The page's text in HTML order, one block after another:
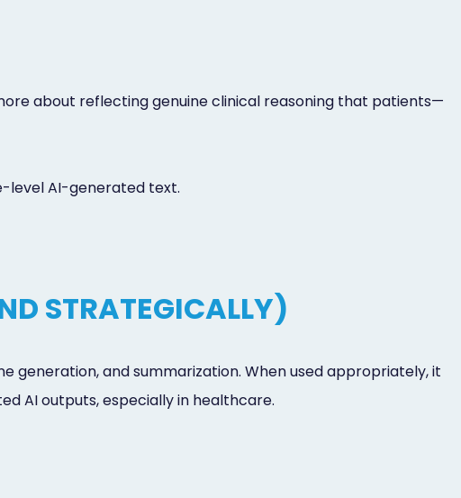
about reflecting genuine clinical reasoning that patients—
level AI-generated text.
STRATEGICALLY)
generation, and summarization. When used appropriately, it
AI outputs, especially in healthcare.